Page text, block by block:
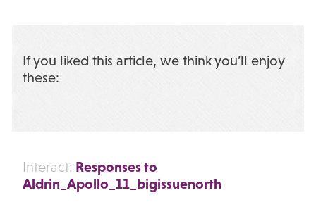
If you liked this article, we think you’ll enjoy
these:
Interact: Responses to
Aldrin_Apollo_11_bigissuenorth